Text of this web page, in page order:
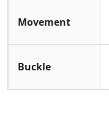
Movement
Buckle